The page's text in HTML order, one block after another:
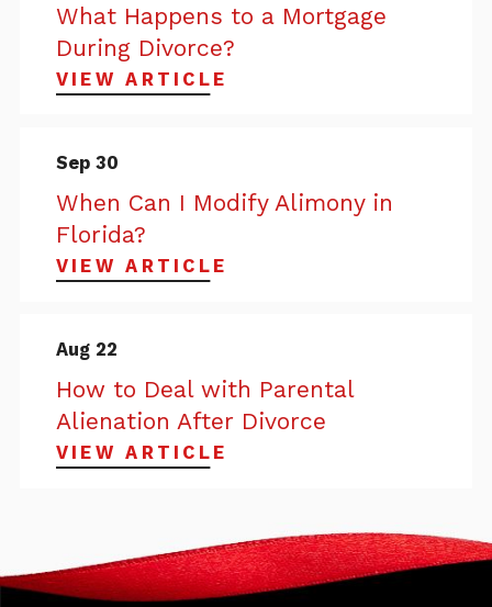
What Happens to a Mortgage
During Divorce?
VIEW ARTICLE
Sep 30
When Can I Modify Alimony in
Florida?
VIEW ARTICLE
Aug 22
How to Deal with Parental
Alienation After Divorce
VIEW ARTICLE